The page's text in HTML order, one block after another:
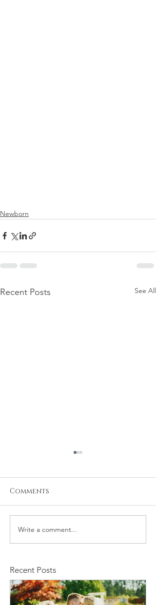
Newborn
Recent Posts See All
Baby Samuel's
Newborn Session
Comments
Write a comment...
Recent Posts